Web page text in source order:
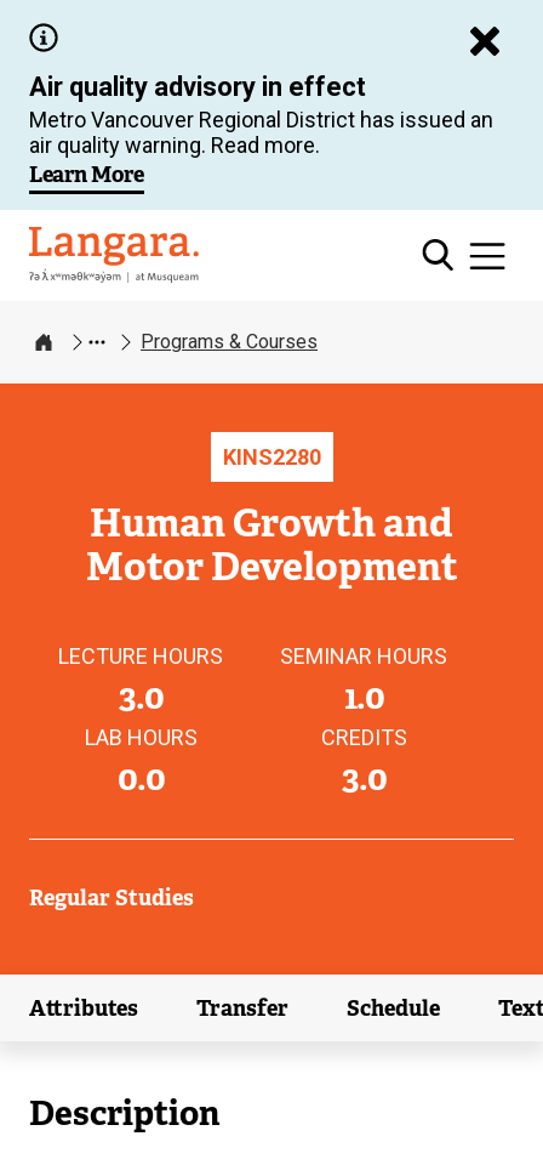
main
content
Air quality advisory in effect
Metro Vancouver Regional District has issued an
air quality warning. Read more.
Learn More
Langara
Home
Programs & Courses
KINS2280
Human Growth and
Motor Development
LECTURE HOURS
3.0
SEMINAR HOURS
1.0
LAB HOURS
0.0
CREDITS
3.0
Regular Studies
Attributes
(external link)
Transfer
(external link)
Schedule
(external link)
Description